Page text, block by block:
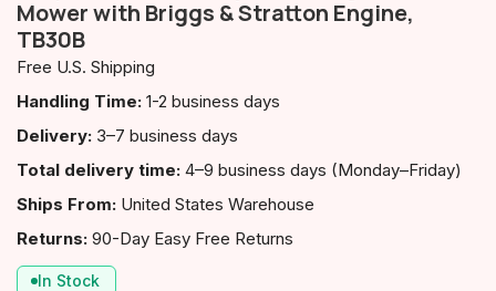
Mower with Briggs & Stratton Engine,
TB30B
Free U.S. Shipping
Handling Time: 1-2 business days
Delivery: 3–7 business days
Total delivery time: 4–9 business days (Monday–Friday)
Ships From: United States Warehouse
Returns: 90-Day Easy Free Returns
In Stock